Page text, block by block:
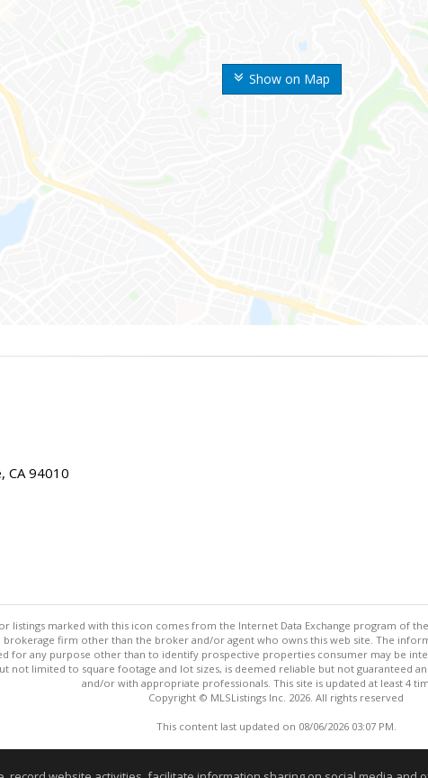
Show on Map
CA 94010
listings marked with this icon comes from the Internet Data Exchange program of
brokerage firm other than the broker and/or agent who owns this web site. The
for any purpose other than to identify prospective properties consumer may be
not limited to square footage and lot sizes, is deemed reliable but not guaranteed
and/or with appropriate professionals. This site is updated at least 4
Copyright © MLSListings Inc. 2026. All rights reserved
This content last updated on 08/06/2026 03:07 PM.